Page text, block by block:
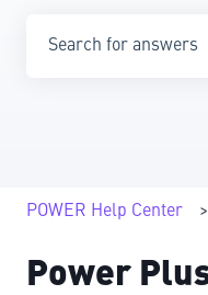
POWER Help Center
Power